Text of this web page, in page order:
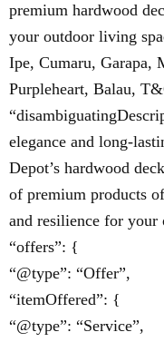
premium hardwood
your outdoor living
Ipe, Cumaru, Garapa,
Purpleheart, Balau,
elegance and long-
Depot’s hardwood
of premium products
and resilience for your
“offers”: {
“@type”: “Offer”,
“itemOffered”: {
“@type”: “Service”,